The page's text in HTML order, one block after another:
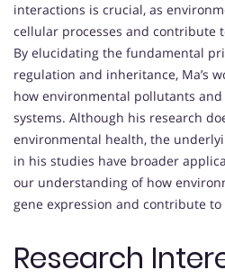
interactions is crucial, as
cellular processes and contribute
By elucidating the fundamental
regulation and inheritance, Ma’s
how environmental pollutants
systems. Although his research
environmental health, the
in his studies have broader
our understanding of how
gene expression and contribute
Research